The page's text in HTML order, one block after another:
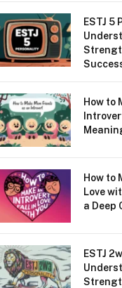
ESTJ 5
How to
How to
Love
a Deep
ESTJ